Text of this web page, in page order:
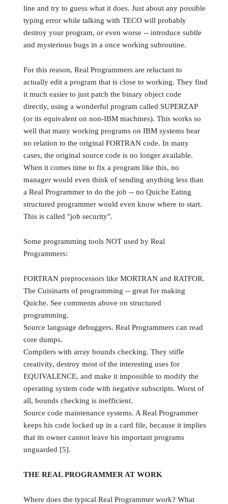
line and try to guess what it does. Just about any possible
typing error while talking with TECO will probably
destroy your program, or even worse -- introduce subtle
and mysterious bugs in a once working subroutine.
For this reason, Real Programmers are reluctant to
actually edit a program that is close to working. They find
it much easier to just patch the binary object code
directly, using a wonderful program called SUPERZAP
(or its equivalent on non-IBM machines). This works so
well that many working programs on IBM systems bear
no relation to the original FORTRAN code. In many
cases, the original source code is no longer available.
When it comes time to fix a program like this, no
manager would even think of sending anything less than
a Real Programmer to do the job -- no Quiche Eating
structured programmer would even know where to start.
This is called "job security".
Some programming tools NOT used by Real
Programmers:
FORTRAN preprocessors like MORTRAN and RATFOR.
The Cuisinarts of programming -- great for making
Quiche. See comments above on structured
programming.
Source language debuggers. Real Programmers can read
core dumps.
Compilers with array bounds checking. They stifle
creativity, destroy most of the interesting uses for
EQUIVALENCE, and make it impossible to modify the
operating system code with negative subscripts. Worst of
all, bounds checking is inefficient.
Source code maintenance systems. A Real Programmer
keeps his code locked up in a card file, because it implies
that its owner cannot leave his important programs
unguarded [5].
THE REAL PROGRAMMER AT WORK
Where does the typical Real Programmer work? What